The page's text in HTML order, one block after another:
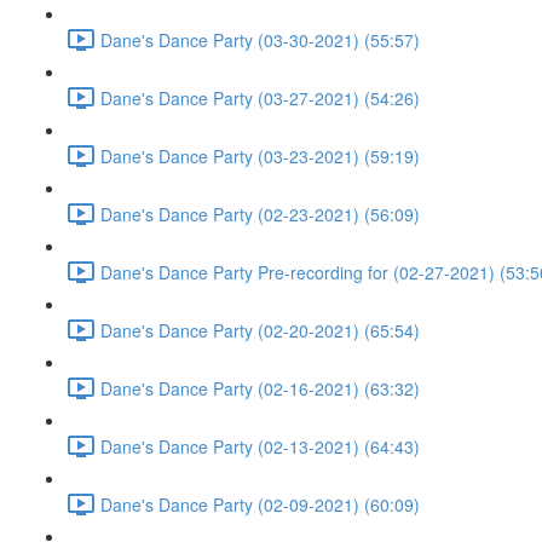
Dane's Dance Party (03-30-2021) (55:57)
Dane's Dance Party (03-27-2021) (54:26)
Dane's Dance Party (03-23-2021) (59:19)
Dane's Dance Party (02-23-2021) (56:09)
Dane's Dance Party Pre-recording for (02-27-2021)
Dane's Dance Party (02-20-2021) (65:54)
Dane's Dance Party (02-16-2021) (63:32)
Dane's Dance Party (02-13-2021) (64:43)
Dane's Dance Party (02-09-2021) (60:09)